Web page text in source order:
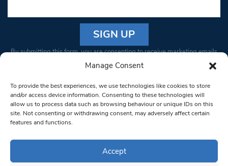
Manage Consent
To provide the best experiences, we use technologies like cookies to store
and/or access device information. Consenting to these technologies will
allow us to process data such as browsing behaviour or unique IDs on this
site. Not consenting or withdrawing consent, may adversely affect certain
features and functions.
Accept
Constant
Please
leave
this field
blank.
By submitting this form, you are consenting to receive marketing emails
from: South West Londoner. You can revoke your consent to receive
bottom of every email.Emails are serviced by Constant Contact
© 1997-2026 South West Londoner.
Privacy Policy